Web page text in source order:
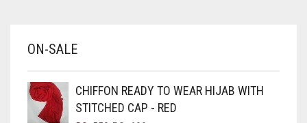
BABY PINK
BLACK
ON-SALE
CHIFFON READY TO WEAR HIJAB WITH
STITCHED CAP - RED